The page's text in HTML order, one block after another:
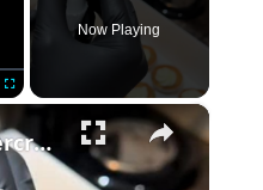
u
l
Now Playing
×
Elegant Buttercream Cupcakes with Wilton Piping Nozzles